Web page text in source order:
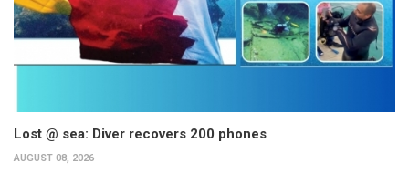
Lost @ sea: Diver recovers 200 phones
AUGUST 08, 2026